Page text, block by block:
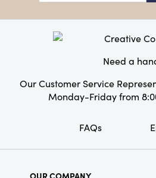
with this unique collection.
Dimensions:5.5 x 2.5
Need a
Our Customer Service
Monday-Friday from
FAQs
OUR COMPANY